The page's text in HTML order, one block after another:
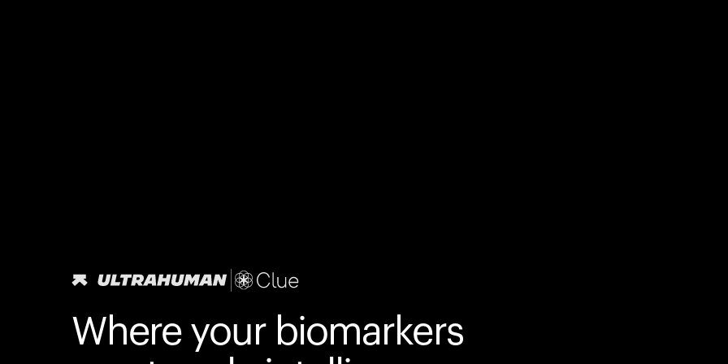
Where your biomarkers